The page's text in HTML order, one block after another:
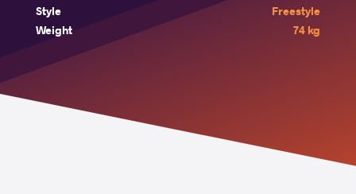
Style
Freestyle
Weight
74 kg